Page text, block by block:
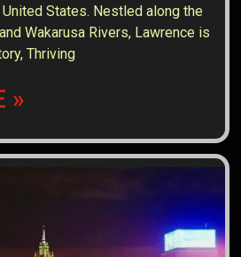
States. Nestled along the
Wakarusa Rivers, Lawrence is
Thriving
»